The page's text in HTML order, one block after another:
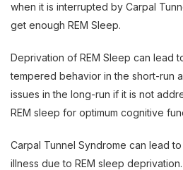
when it is interrupted by Carpal
get enough REM Sleep.
Deprivation of REM Sleep can lead
tempered behavior in the short-run
issues in the long-run if it is not
REM sleep for optimum cognitive
Carpal Tunnel Syndrome can lead
illness due to REM sleep